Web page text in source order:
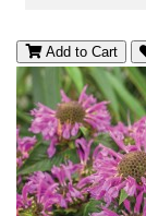
Add to Cart